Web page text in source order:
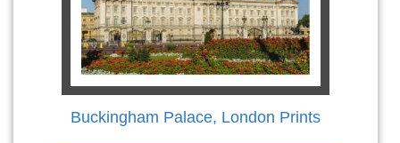
Buckingham Palace, London Prints